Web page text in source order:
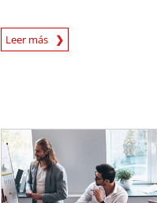
Leer más
News- Cybercrime-And-Digital-Threats